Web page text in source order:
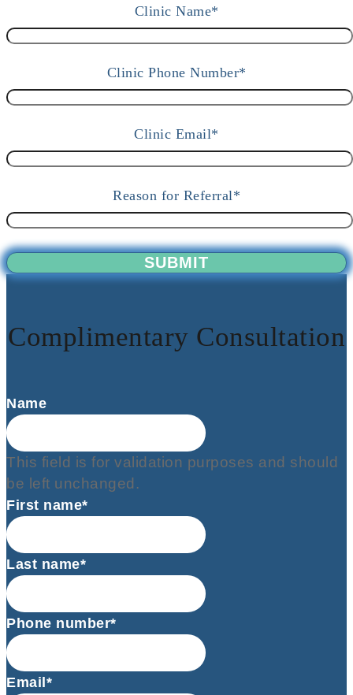
Clinic Name*
Clinic Phone Number*
Clinic Email*
Reason for Referral*
Complimentary Consultation
Name
This field is for validation purposes and should
be left unchanged.
First name*
Last name*
Phone number*
Email*